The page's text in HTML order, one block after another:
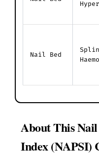
Nail Bed
About This
Index (NAPSI)